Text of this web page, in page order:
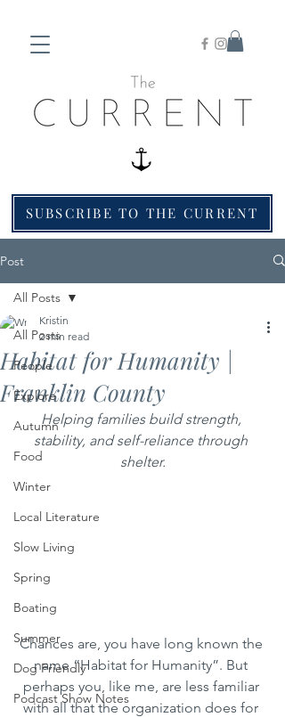
SUBSCRIBE TO THE CURRENT
Post
All Posts
People
Explore
Autumn
Food
Winter
Local Literature
Slow Living
Spring
Boating
Summer
Dog Friendly
Podcast Show Notes
All Posts
Habitat for Humanity |
Franklin County
Kristin
2 min read
Helping families build strength,
stability, and self-reliance through
shelter.
Chances are, you have long known the
name “Habitat for Humanity”. But
perhaps you, like me, are less familiar
with all that the organization does for